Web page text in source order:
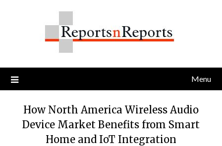
Menu
How North America Wireless Audio
Device Market Benefits from Smart
Home and IoT Integration